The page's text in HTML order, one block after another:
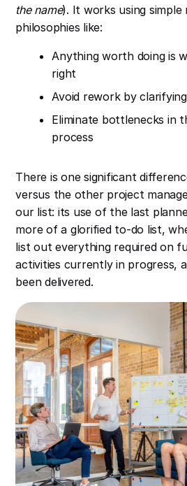
the name). It works using simple
philosophies like:
Anything worth doing is
right
Avoid rework by
Eliminate bottlenecks in
process
There is one significant
versus the other project
our list: its use of the last
more of a glorified to-do list,
list out everything required on
activities currently in progress,
been delivered.